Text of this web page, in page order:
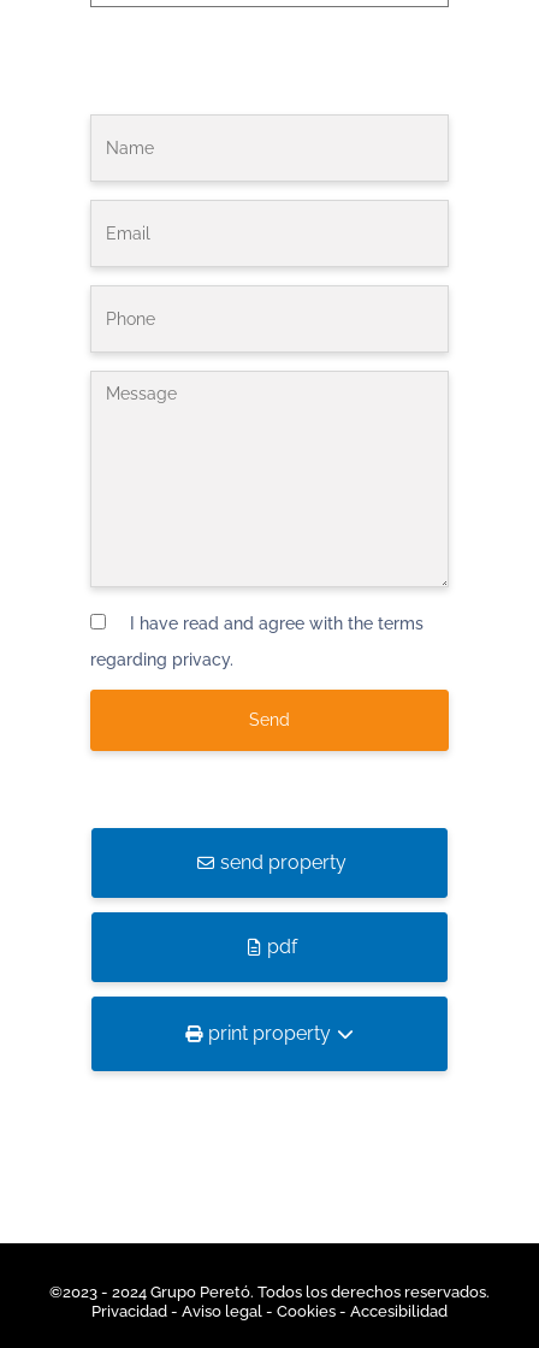
I have read and agree with the terms
regarding privacy.
send property
pdf
print property
©2023 - 2024 Grupo Peretó. Todos los derechos reservados.
Privacidad - Aviso legal - Cookies - Accesibilidad